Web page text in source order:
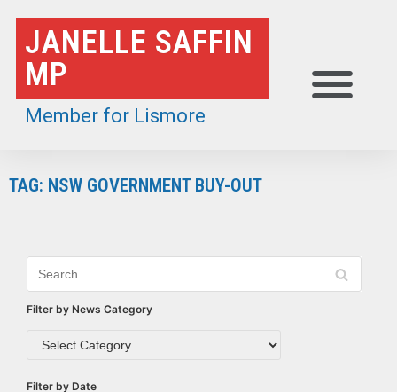
Skip
to
content
JANELLE SAFFIN
MP
Member for Lismore
TAG: NSW GOVERNMENT BUY-OUT
Filter by News Category
Filter by Date